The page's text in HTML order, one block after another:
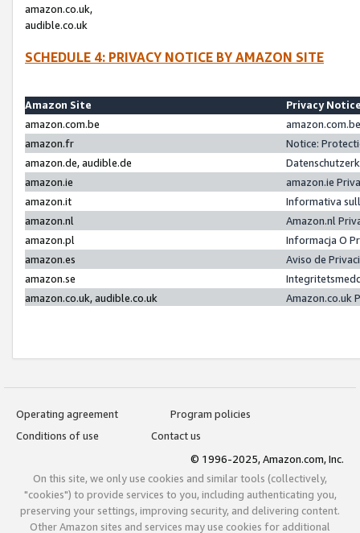
amazon.co.uk,
audible.co.uk
SCHEDULE 4: PRIVACY NOTICE BY AMAZON SITE
Amazon Site
Privacy
amazon.com.be
amazon.fr
Notice:
amazon.de, audible.de
amazon.ie
amazon.ie
amazon.it
Informativa
amazon.nl
Amazon.nl
amazon.pl
Informacja O
amazon.es
Aviso de
amazon.se
amazon.co.uk, audible.co.uk
Amazon.co.uk
Operating agreement
Program policies
Conditions of use
Contact us
© 1996-2025, Amazon.com, Inc.
On this site, we only use cookies and similar tools (collectively,
"cookies") to provide services to you, including authenticating you,
preserving your settings, improving security, and delivering content.
Other Amazon sites and services may use cookies for additional